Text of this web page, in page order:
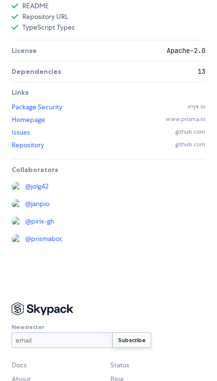
README
Repository URL
TypeScript Types
License Apache-2.0
Dependencies 13
Links
Package Security
snyk.io
Homepage www.prisma.io
Issues github.com
Repository github.com
Collaborators
@jolg42
@janpio
@pirix-gh
@prismabot
Newsletter
Docs
Status
About
Blog